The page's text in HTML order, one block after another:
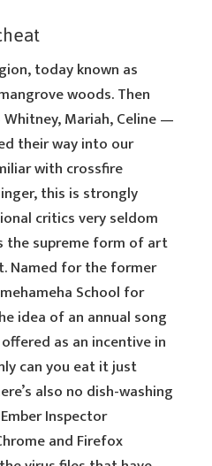
today known as
woods. Then
Mariah, Celine —
their way into our
with crossfire
this is strongly
critics very seldom
the supreme form of art
Named for the former
School for
idea of an annual song
as an incentive in
can you eat it just
also no dish-washing
Inspector
and Firefox